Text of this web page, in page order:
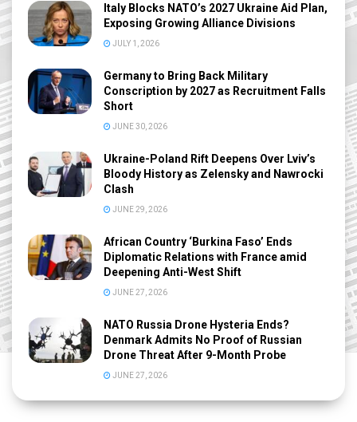
Italy Blocks NATO’s 2027 Ukraine Aid Plan,
Exposing Growing Alliance Divisions
JULY 1, 2026
Germany to Bring Back Military
Conscription by 2027 as Recruitment Falls
Short
JUNE 30, 2026
Ukraine-Poland Rift Deepens Over Lviv’s
Bloody History as Zelensky and Nawrocki
Clash
JUNE 29, 2026
African Country ‘Burkina Faso’ Ends
Diplomatic Relations with France amid
Deepening Anti-West Shift
JUNE 27, 2026
NATO Russia Drone Hysteria Ends?
Denmark Admits No Proof of Russian
Drone Threat After 9-Month Probe
JUNE 27, 2026